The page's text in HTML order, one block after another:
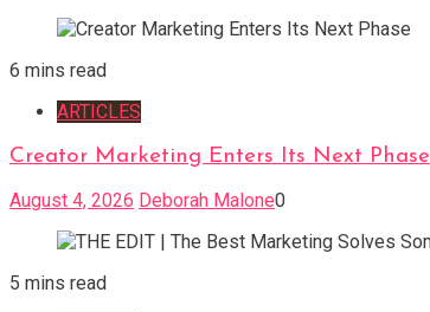
6 mins read
ARTICLES
Creator Marketing Enters Its Next Phase
August 4, 2026 Deborah Malone0
5 mins read